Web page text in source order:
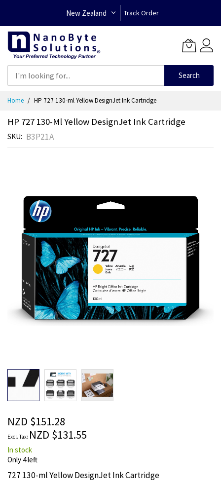
New Zealand Track Order
Search
Home HP 727 130-ml Yellow DesignJet Ink Cartridge
HP 727 130-Ml Yellow DesignJet Ink Cartridge
SKU B3P21A
gallery
Skip
to
the
the
images
gallery
NZD $151.28
NZD $131.55
In stock
Only 4left
727 130-ml Yellow DesignJet Ink Cartridge